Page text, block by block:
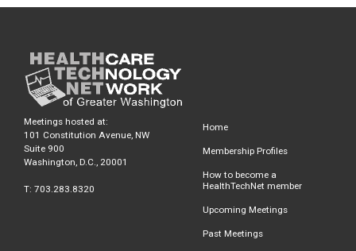
Meetings hosted at:
101 Constitution Avenue, NW
Suite 900
Washington, D.C., 20001
T: 703.283.8320
Home
Membership Profiles
How to become a
HealthTechNet member
Upcoming Meetings
Past Meetings